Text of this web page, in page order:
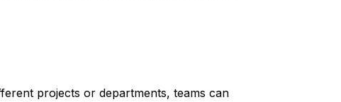
projects or departments, teams can